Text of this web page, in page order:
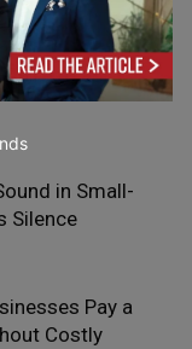
to an
in Small-
Silence
Pay a
Costly